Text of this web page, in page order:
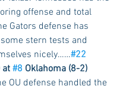
offense and total
Gators defense has
stern tests and
nicely……#22
at #8 Oklahoma (8-2)
OU defense handled the